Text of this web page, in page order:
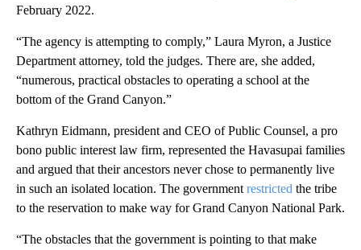
February 2022.
“The agency is attempting to comply,” Laura Myron, a Justice
Department attorney, told the judges. There are, she added,
“numerous, practical obstacles to operating a school at the
bottom of the Grand Canyon.”
Kathryn Eidmann, president and CEO of Public Counsel, a pro
bono public interest law firm, represented the Havasupai families
and argued that their ancestors never chose to permanently live
in such an isolated location. The government restricted the tribe
to the reservation to make way for Grand Canyon National Park.
“The obstacles that the government is pointing to that make